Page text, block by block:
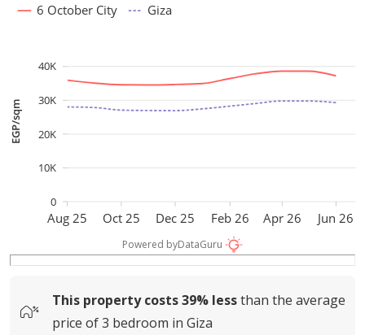
Aug 25 Oct 25 Dec 25 Feb 26 Apr 26 Jun 26
EGP/sqm
0
10K
20K
30K
40K
6 October City Giza
Powered byDataGuru
This property costs39% lessthan the average
price of3 bedroom in Giza